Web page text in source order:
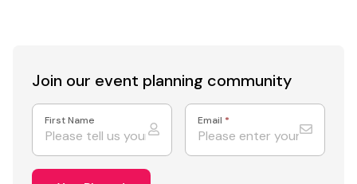
Join our event planning community
First Name Email *